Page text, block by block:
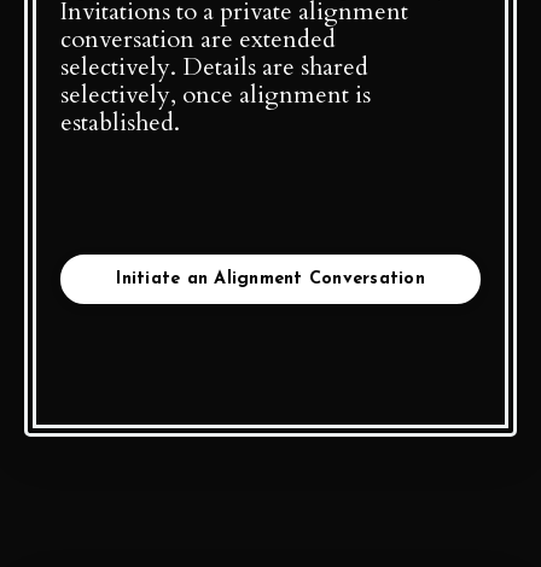
Invitations to a private alignment
conversation are extended
selectively. Details are shared
selectively, once alignment is
established.
Initiate an Alignment Conversation